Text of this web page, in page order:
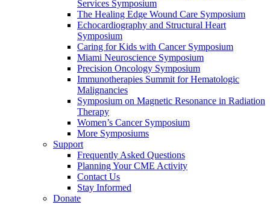
Services Symposium
The Healing Edge Wound Care Symposium
Echocardiography and Structural Heart
Symposium
Caring for Kids with Cancer Symposium
Miami Neuroscience Symposium
Precision Oncology Symposium
Immunotherapies Summit for Hematologic
Malignancies
Symposium on Magnetic Resonance in Radiation
Therapy
Women’s Cancer Symposium
More Symposiums
Support
Frequently Asked Questions
Planning Your CME Activity
Contact Us
Stay Informed
Donate